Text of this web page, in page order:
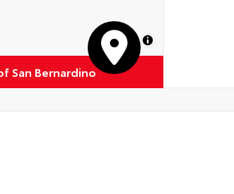
MapLibre
San Bernardino